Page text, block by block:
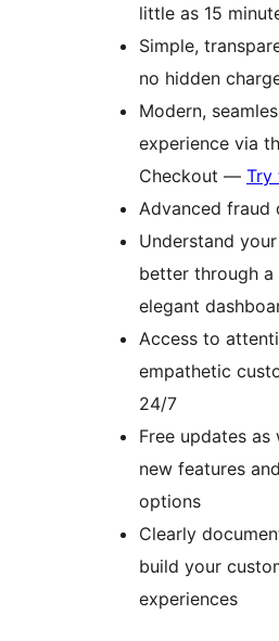
little as 15
Simple,
no hidden
Modern,
experience via
Checkout — Try
Advanced fraud
Understand
better through a
elegant
Access to
empathetic
24/7
Free updates as
new features
options
Clearly
build your
experiences